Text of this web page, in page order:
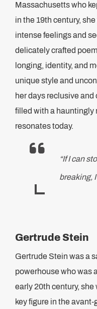
Massachusetts who
in the 19th century,
intense feelings and
delicately crafted
longing, identity, and
unique style and
her days reclusive and
filled with a hauntingly
resonates today.
“If I can
breaking,
Gertrude Stein
Gertrude Stein was a
powerhouse who was
early 20th century,
key figure in the